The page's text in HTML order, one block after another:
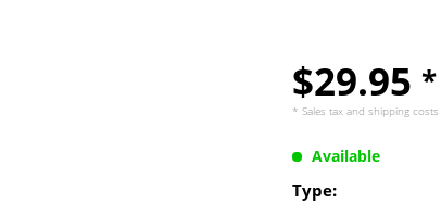
$29.95 *
* Sales tax andshipping costs
Available
Type: